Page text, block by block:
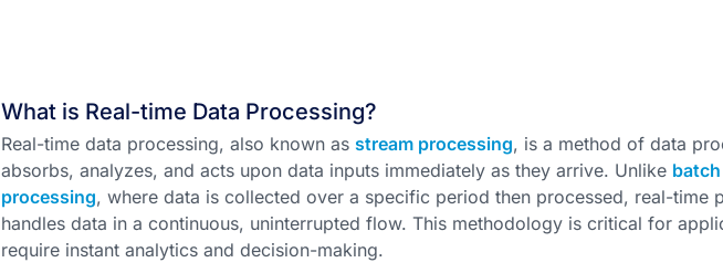
What is Real-time Data Processing?
Real-time data processing, also known as stream processing, is a method of data
absorbs, analyzes, and acts upon data inputs immediately as they arrive. Unlike batch
processing, where data is collected over a specific period then processed, real-time
handles data in a continuous, uninterrupted flow. This methodology is critical for
require instant analytics and decision-making.